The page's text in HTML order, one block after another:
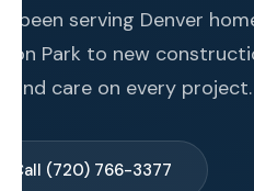
been serving Denver
Park to new
and care on every project.
Call (720) 766-3377